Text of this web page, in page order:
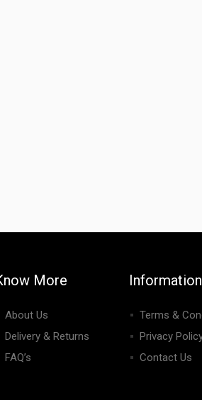
More
About Us
Delivery & Returns
FAQ’s
Information
Terms &
Privacy
Contact Us